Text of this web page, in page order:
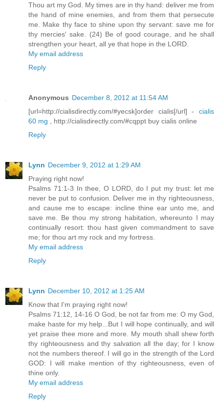
Thou art my God. My times are in thy hand: deliver me from
the hand of mine enemies, and from them that persecute
me. Make thy face to shine upon thy servant: save me for
thy mercies' sake. (24) Be of good courage, and he shall
strengthen your heart, all ye that hope in the LORD.
My email address
Reply
Anonymous December 8, 2012 at 11:54 AM
[url=http://cialisdirectly.com/#yecsk]order cialis[/url] - cialis
60 mg , http://cialisdirectly.com/#cqppt buy cialis online
Reply
Lynn December 9, 2012 at 1:29 AM
Praying right now!
Psalms 71:1-3 In thee, O LORD, do I put my trust: let me
never be put to confusion. Deliver me in thy righteousness,
and cause me to escape: incline thine ear unto me, and
save me. Be thou my strong habitation, whereunto I may
continually resort: thou hast given commandment to save
me; for thou art my rock and my fortress.
My email address
Reply
Lynn December 10, 2012 at 1:25 AM
Know that I'm praying right now!
Psalms 71:12, 14-16 O God, be not far from me: O my God,
make haste for my help...But I will hope continually, and will
yet praise thee more and more. My mouth shall shew forth
thy righteousness and thy salvation all the day; for I know
not the numbers thereof. I will go in the strength of the Lord
GOD: I will make mention of thy righteousness, even of
thine only.
My email address
Reply